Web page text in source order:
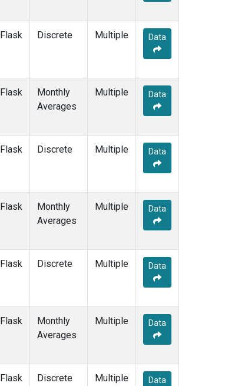
Flask Discrete Multiple Data
Flask
Monthly
Averages
Multiple Data
Flask Discrete Multiple Data
Flask
Monthly
Averages
Multiple Data
Flask Discrete Multiple Data
Flask
Monthly
Averages
Multiple Data
Flask Discrete Multiple Data